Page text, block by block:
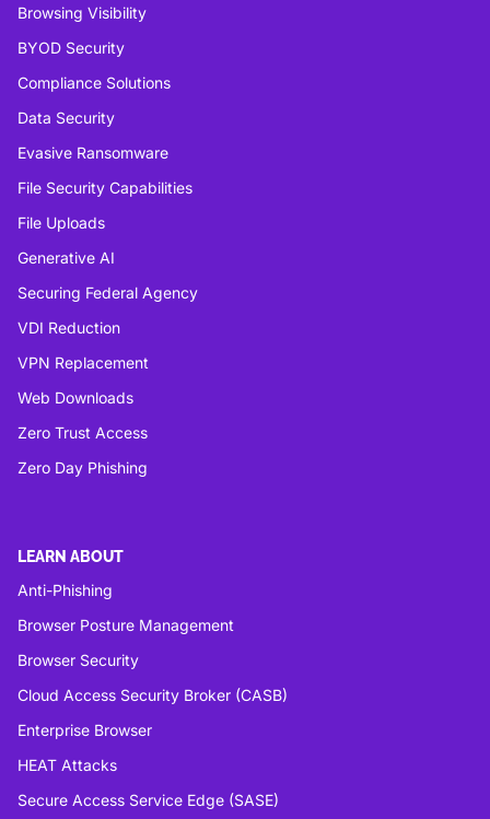
Browsing Visibility
BYOD Security
Compliance Solutions
Data Security
Evasive Ransomware
File Security Capabilities
File Uploads
Generative AI
Securing Federal Agency
VDI Reduction
VPN Replacement
Web Downloads
Zero Trust Access
Zero Day Phishing
LEARN ABOUT
Anti-Phishing
Browser Posture Management
Browser Security
Cloud Access Security Broker (CASB)
Enterprise Browser
HEAT Attacks
Secure Access Service Edge (SASE)